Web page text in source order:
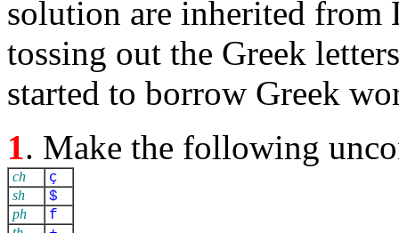
solution are inherited
tossing out the Greek
started to borrow Greek
1. Make the following
ch ç
sh $
ph f